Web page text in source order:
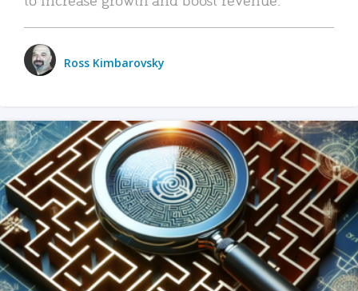
Ross Kimbarovsky